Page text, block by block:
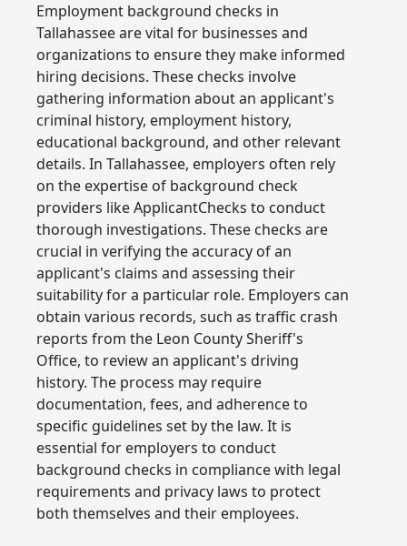
Employment background checks in
Tallahassee are vital for businesses and
organizations to ensure they make informed
hiring decisions. These checks involve
gathering information about an applicant's
criminal history, employment history,
educational background, and other relevant
details. In Tallahassee, employers often rely
on the expertise of background check
providers like ApplicantChecks to conduct
thorough investigations. These checks are
crucial in verifying the accuracy of an
applicant's claims and assessing their
suitability for a particular role. Employers can
obtain various records, such as traffic crash
reports from the Leon County Sheriff's
Office, to review an applicant's driving
history. The process may require
documentation, fees, and adherence to
specific guidelines set by the law. It is
essential for employers to conduct
background checks in compliance with legal
requirements and privacy laws to protect
both themselves and their employees.